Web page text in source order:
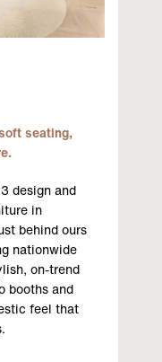
seating,
design and
in
behind ours
nationwide
on-trend
booths and
feel that